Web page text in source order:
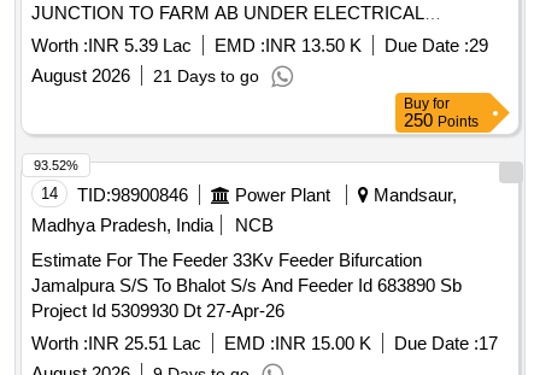
JUNCTION TO FARM AB UNDER ELECTRICAL
SECTION ALUVA WEST
Worth :INR 5.39 Lac EMD :INR 13.50 K Due Date :29
August 2026
21 Days to go
Buy for
250 Points
14 TID:98900846 Power Plant
Mandsaur,
Madhya Pradesh, India
NCB
Estimate For The Feeder 33Kv Feeder Bifurcation
Jamalpura S/S To Bhalot S/s And Feeder Id 683890 Sb
Project Id 5309930 Dt 27-Apr-26
Worth :INR 25.51 Lac EMD :INR 15.00 K Due Date :17
93.52%